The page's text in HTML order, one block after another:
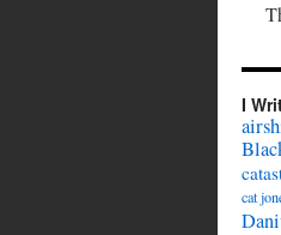
I
cat